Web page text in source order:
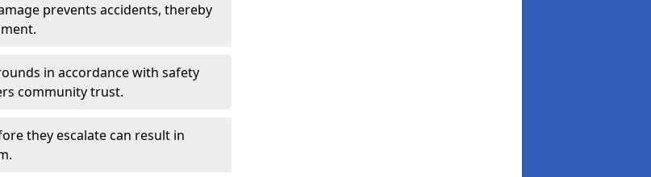
prevents accidents, thereby
in accordance with safety
community trust.
they escalate can result in